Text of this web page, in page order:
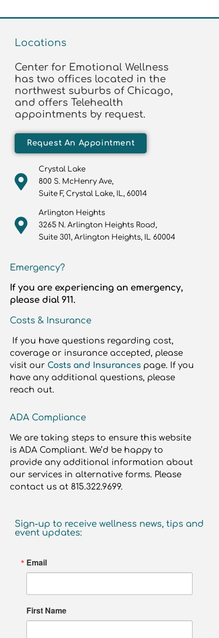
Locations
Center for Emotional Wellness
has two offices located in the
northwest suburbs of Chicago,
and offers Telehealth
appointments by request.
Request An Appointment
Crystal Lake
800 S. McHenry Ave,
Suite F, Crystal Lake, IL, 60014
Arlington Heights
3265 N. Arlington Heights Road,
Suite 301, Arlington Heights, IL 60004
Emergency?
If you are experiencing an emergency,
please dial 911.
Costs & Insurance
If you have questions regarding cost,
coverage or insurance accepted, please
visit our Costs and Insurances page. If you
have any additional questions, please
reach out.
ADA Compliance
We are taking steps to ensure this website
is ADA Compliant. We’d be happy to
provide any additional information about
our services in alternative forms. Please
contact us at 815.322.9699.
Sign-up to receive wellness news, tips and
event updates:
Email
First Name